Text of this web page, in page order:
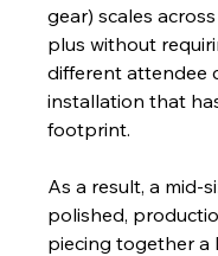
gear) scales
plus without
different attendee
installation that
footprint.
As a result, a mid-
polished,
piecing together a